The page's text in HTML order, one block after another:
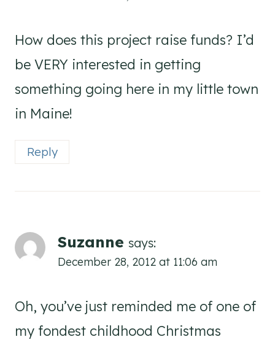
How does this project raise funds? I’d
be VERY interested in getting
something going here in my little town
in Maine!
Reply
Suzanne says:
December 28, 2012 at 11:06 am
Oh, you’ve just reminded me of one of
my fondest childhood Christmas